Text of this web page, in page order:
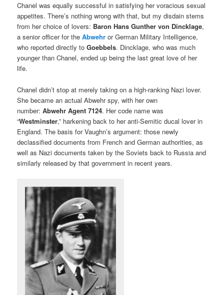
Chanel was equally successful in satisfying her voracious sexual
appetites. There’s nothing wrong with that, but my disdain stems
from her choice of lovers: Baron Hans Gunther von Dincklage,
a senior officer for theAbwehr or German Military Intelligence,
who reported directly toGoebbels. Dincklage, who was much
younger than Chanel, ended up being the last great love of her
life.
Chanel didn’t stop at merely taking on a high-ranking Nazi lover.
She became an actual Abwehr spy, with her own
number:Abwehr Agent 7124. Her code name was
“Westminster,” harkening back to her anti-Semitic ducal lover in
England. The basis for Vaughn’s argument: those newly
declassified documents from French and German authorities, as
well as Nazi documents taken by the Soviets back to Russia and
similarly released by that government in recent years.